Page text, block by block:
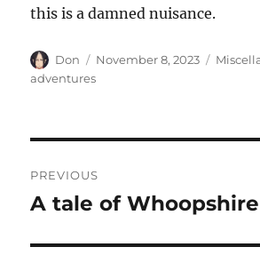
this is a damned nuisance.
Author
Don
Posted
on
November 8, 2023
adventures
navigation
PREVIOUS
Previous
A tale of Whoopshire